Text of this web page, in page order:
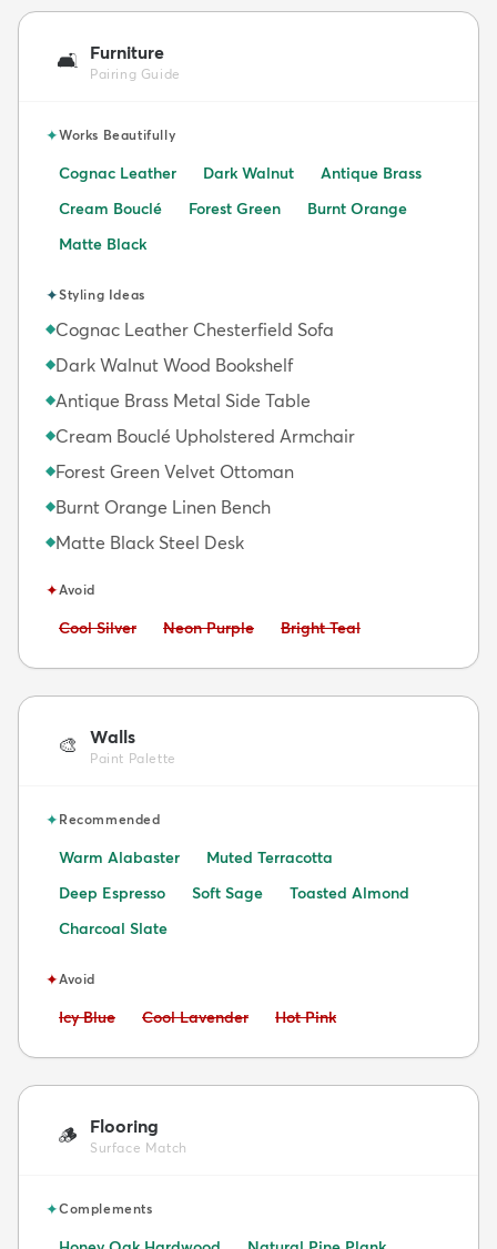
🛋️ Furniture
Pairing Guide
✦Works Beautifully
Cognac Leather Dark Walnut
Antique Brass
Cream Bouclé
Forest Green
Burnt Orange
Matte Black
✦Styling Ideas
◆Cognac Leather Chesterfield Sofa
◆Dark Walnut Wood Bookshelf
◆Antique Brass Metal Side Table
◆Cream Bouclé Upholstered Armchair
◆Forest Green Velvet Ottoman
◆Burnt Orange Linen Bench
◆Matte Black Steel Desk
✦Avoid
Avoid:
Cool Silver Avoid:
Neon Purple Avoid:
Bright Teal
🎨 Walls
Paint Palette
✦Recommended
Warm Alabaster
Muted Terracotta
Deep Espresso
Soft Sage
Toasted Almond
Charcoal Slate
✦Avoid
Avoid:
Icy Blue Avoid:
Cool Lavender Avoid:
Hot Pink
🪵 Flooring
Surface Match
✦Complements